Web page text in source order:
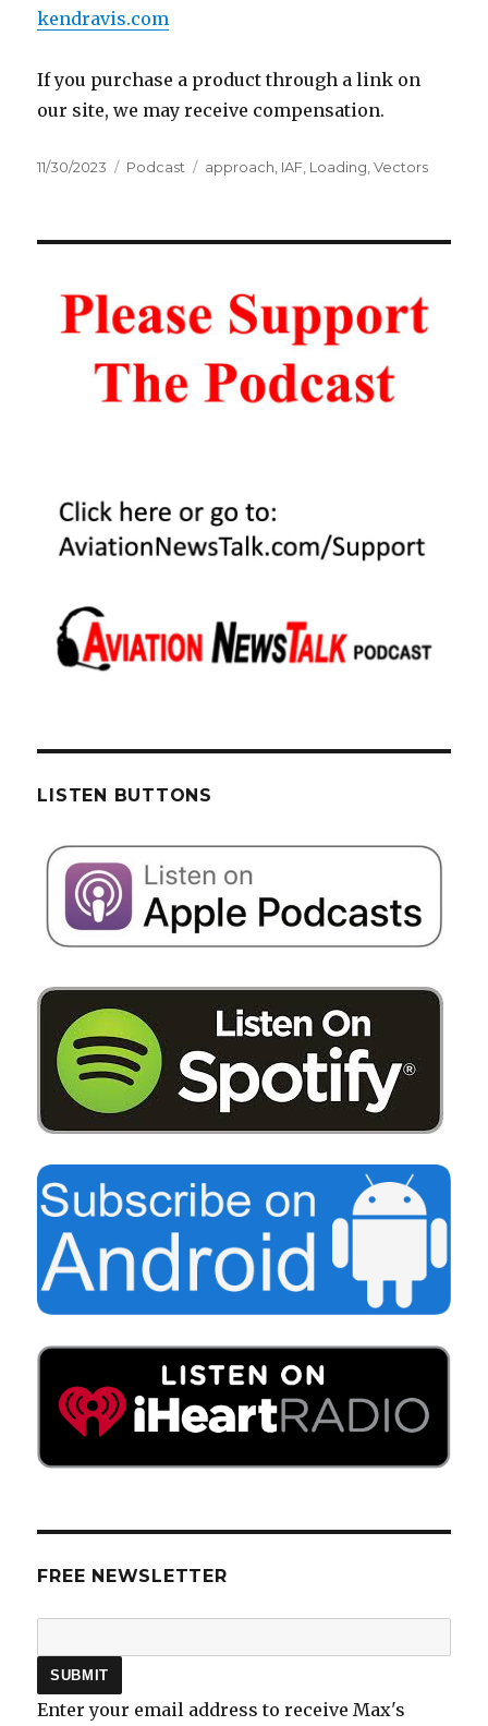
kendravis.com
If you purchase a product through a link on
our site, we may receive compensation.
Posted
11/30/2023 Categories
Podcast Tags
approach, IAF, Loading,Vectors
LISTEN BUTTONS
FREE NEWSLETTER
Enter your email address to receive Max's